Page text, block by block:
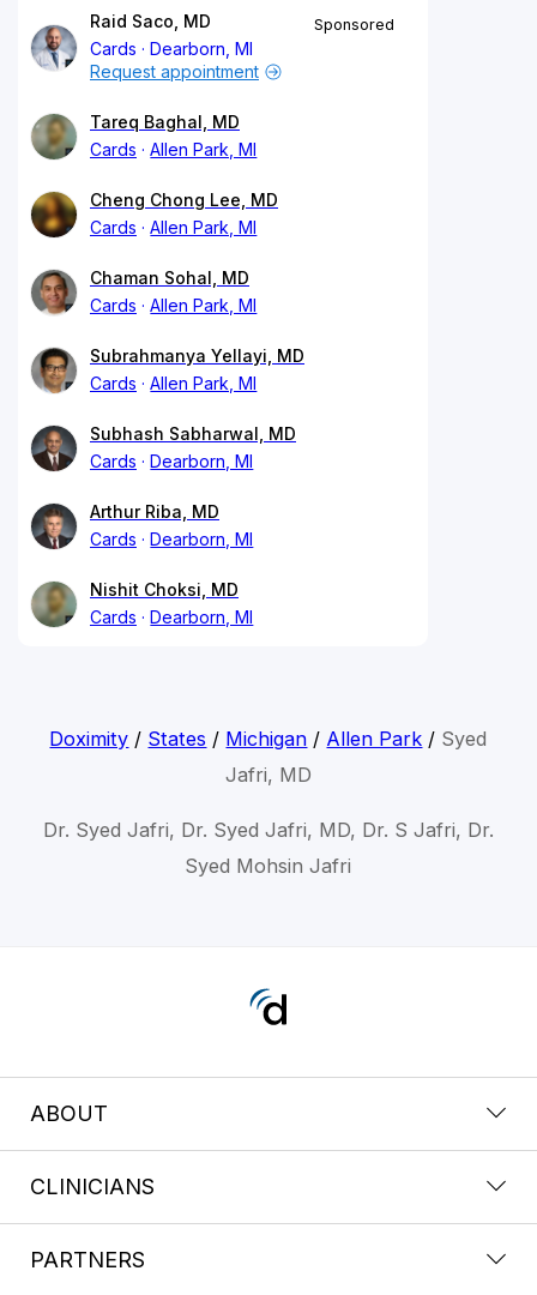
Raid Saco, MD
Cards
Dearborn, MI
Sponsored
Request appointment
Tareq Baghal, MD
Cards
Allen Park, MI
Cheng Chong Lee, MD
Cards
Allen Park, MI
Chaman Sohal, MD
Cards
Allen Park, MI
Subrahmanya Yellayi, MD
Cards
Allen Park, MI
Subhash Sabharwal, MD
Cards
Dearborn, MI
Arthur Riba, MD
Cards
Dearborn, MI
Nishit Choksi, MD
Cards
Dearborn, MI
Doximity / States / Michigan / Allen Park / Syed
Jafri, MD
Dr. Syed Jafri, Dr. Syed Jafri, MD, Dr. S Jafri, Dr.
Syed Mohsin Jafri
ABOUT
CLINICIANS
PARTNERS